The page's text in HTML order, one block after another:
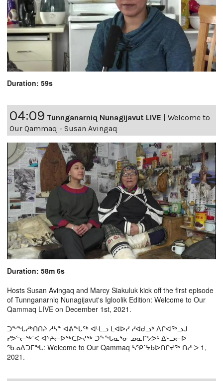
Duration: 59s
04:09 Tunnganarniq Nunagijavut LIVE | Welcome to
Our Qammaq - Susan Avingaq
Duration: 58m 6s
Hosts Susan Avingaq and Marcy Siakuluk kick off the first episode
of Tunnganarniq Nunagijavut's Igloolik Edition: Welcome to Our
Qammaq LIVE on December 1st, 2021.
ᑐᖕᖓᓱᒃᑎᑎᔨ ᓱᓴᓐ ᐊᕕᖓᖅ ᐊᒻᒪᓗ ᒪᐊᐅᓯ ᓯᐊᑯᓗᒃ ᐱᒋᐊᖅᓗᒍ
ᓯᕗᓪᓕᖅ˙ᐸ ᐊᔾᔨᓕᐅᖅᑕᐅᔪᖅ ᑐᖕᖓᓇᕐᓂ ᓄᓇᒋᔭᕗᑦ ᐃᒡᓗᓕᐅ
ᖃᓄᐃᑐᒥᖓ: Welcome to Our Qammaq ᓴᕿ˙ᔭᑲᐅᑎᒋᔪᖅ ᑎᓯᒻᐳ 1,
2021.